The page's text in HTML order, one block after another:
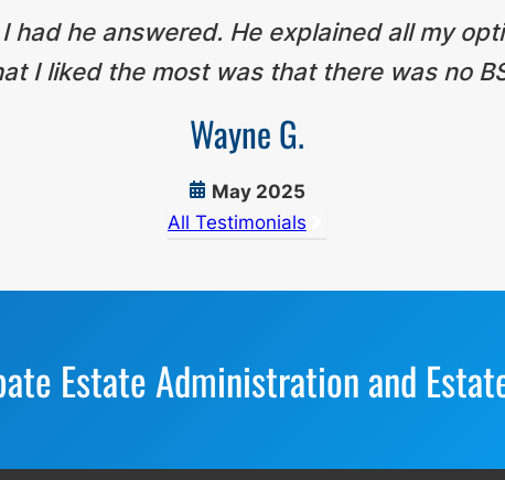
had he answered. He explained all my
I liked the most was that there was no
Wayne G.
May 2025
All Testimonials
Estate Administration and